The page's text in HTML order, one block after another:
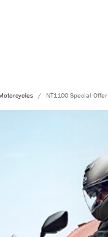
NT1100 Special Offer